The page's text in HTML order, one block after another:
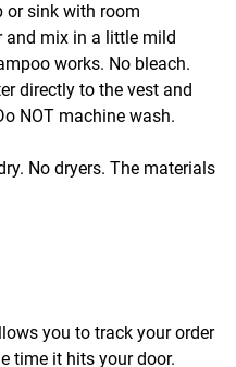
or sink with room
and mix in a little mild
works. No bleach.
directly to the vest and
NOT machine wash.
No dryers. The materials
you to track your order
time it hits your door.